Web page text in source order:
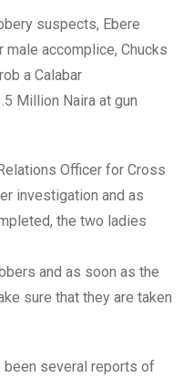
suspects, Ebere
male accomplice, Chucks
a Calabar
Million Naira at gun
Officer for Cross
investigation and as
the two ladies
and as soon as the
sure that they are taken
been several reports of